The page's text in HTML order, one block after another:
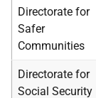
Directorate for
Safer
Communities
Directorate for
Social Security